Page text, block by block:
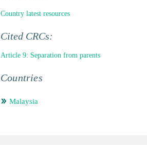
Country latest resources
Cited CRCs:
Article 9: Separation from parents
Countries
Malaysia